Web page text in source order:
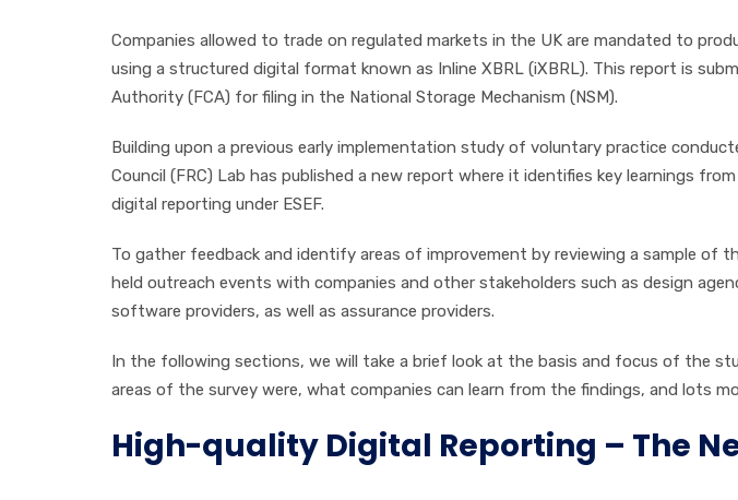
Companies allowed to trade on regulated markets in the UK are mandated to
using a structured digital format known as Inline XBRL (iXBRL). This report is
Authority (FCA) for filing in the National Storage Mechanism (NSM).
Building upon a previous early implementation study of voluntary practice
Council (FRC) Lab has published a new report where it identifies key learnings
digital reporting under ESEF.
To gather feedback and identify areas of improvement by reviewing a sample of
held outreach events with companies and other stakeholders such as design
software providers, as well as assurance providers.
In the following sections, we will take a brief look at the basis and focus of the
areas of the survey were, what companies can learn from the findings, and lots
High-quality Digital Reporting – The